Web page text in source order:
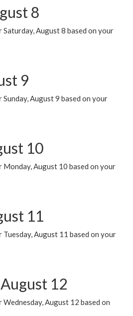
8
August 8 based on your
9
August 9 based on your
10
August 10 based on your
11
August 11 based on your
12
August 12 based on